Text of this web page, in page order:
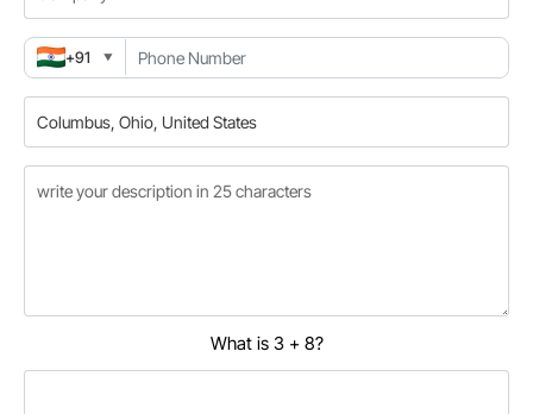
+91 ▼
What is 3 + 8?